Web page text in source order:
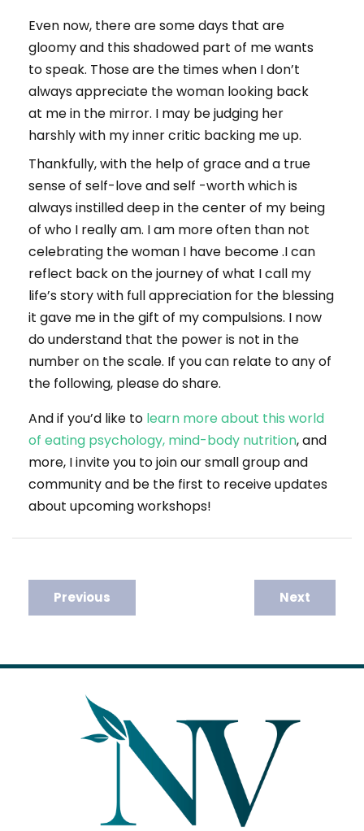
Even now, there are some days that are
gloomy and this shadowed part of me wants
to speak. Those are the times when I don’t
always appreciate the woman looking back
at me in the mirror. I may be judging her
harshly with my inner critic backing me up.
Thankfully, with the help of grace and a true
sense of self-love and self -worth which is
always instilled deep in the center of my being
of who I really am. I am more often than not
celebrating the woman I have become .I can
reflect back on the journey of what I call my
life’s story with full appreciation for the blessing
it gave me in the gift of my compulsions. I now
do understand that the power is not in the
number on the scale. If you can relate to any of
the following, please do share.
And if you’d like to learn more about this world
of eating psychology, mind-body nutrition, and
more, I invite you to join our small group and
community and be the first to receive updates
about upcoming workshops!
Post
navigation
Previous Next